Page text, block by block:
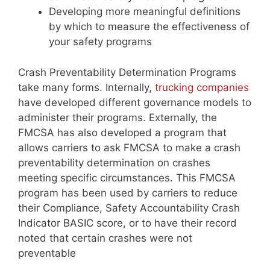
Developing more meaningful definitions
by which to measure the effectiveness of
your safety programs
Crash Preventability Determination Programs
take many forms. Internally, trucking companies
have developed different governance models to
administer their programs. Externally, the
FMCSA has also developed a program that
allows carriers to ask FMCSA to make a crash
preventability determination on crashes
meeting specific circumstances. This FMCSA
program has been used by carriers to reduce
their Compliance, Safety Accountability Crash
Indicator BASIC score, or to have their record
noted that certain crashes were not
preventable